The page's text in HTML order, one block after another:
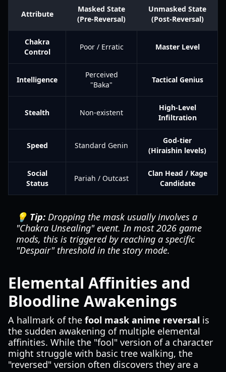
Attribute
Masked State
(Pre-Reversal)
Unmasked State
(Post-Reversal)
Chakra
Control
Poor / Erratic Master Level
Intelligence
Perceived
"Baka"
Tactical Genius
Stealth Non-existent
High-Level
Infiltration
Speed Standard Genin
God-tier
(Hiraishin levels)
Social
Status
Pariah / Outcast
Clan Head / Kage
Candidate
💡 Tip: Dropping the mask usually involves a
"Chakra Unsealing" event. In most 2026 game
mods, this is triggered by reaching a specific
"Despair" threshold in the story mode.
Elemental Affinities and
Bloodline Awakenings
A hallmark of the fool mask anime reversal is
the sudden awakening of multiple elemental
affinities. While the "fool" version of a character
might struggle with basic tree walking, the
"reversed" version often discovers they are a